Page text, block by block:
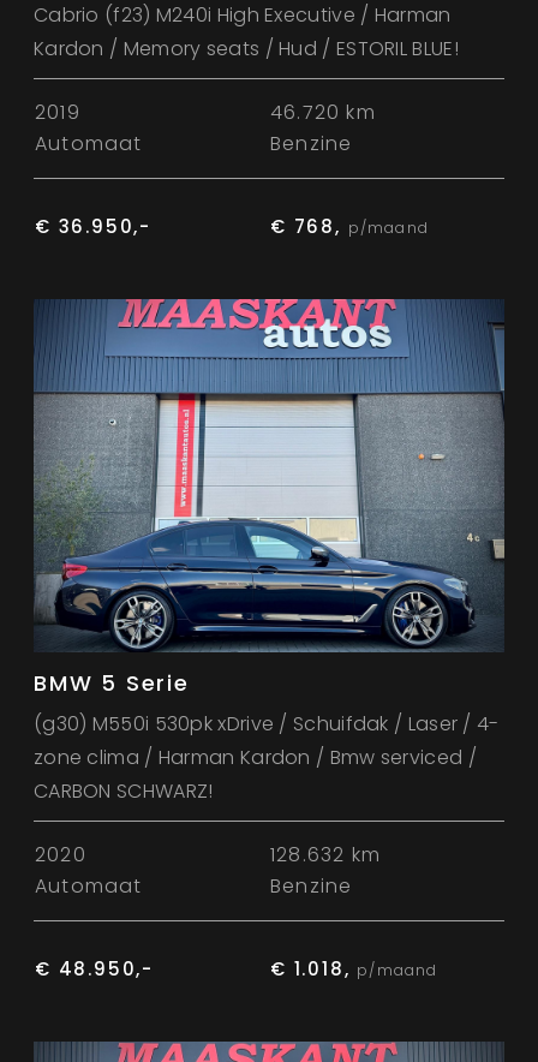
Cabrio (f23) M240i High Executive / Harman
Kardon / Memory seats / Hud / ESTORIL BLUE!
2019
46.720 km
Automaat
Benzine
€ 36.950,- € 768, p/maand
BMW 5 Serie
(g30) M550i 530pk xDrive / Schuifdak / Laser / 4-
zone clima / Harman Kardon / Bmw serviced /
CARBON SCHWARZ!
2020
128.632 km
Automaat
Benzine
€ 48.950,- € 1.018, p/maand